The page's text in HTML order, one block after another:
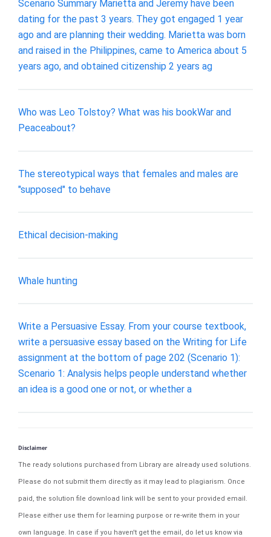
Scenario Summary Marietta and Jeremy have been
dating for the past 3 years. They got engaged 1 year
ago and are planning their wedding. Marietta was born
and raised in the Philippines, came to America about 5
years ago, and obtained citizenship 2 years ag
Who was Leo Tolstoy? What was his bookWar and
Peaceabout?
The stereotypical ways that females and males are
"supposed" to behave
Ethical decision-making
Whale hunting
Write a Persuasive Essay. From your course textbook,
write a persuasive essay based on the Writing for Life
assignment at the bottom of page 202 (Scenario 1):
Scenario 1: Analysis helps people understand whether
an idea is a good one or not, or whether a
Disclaimer
The ready solutions purchased from Library are already used solutions.
Please do not submit them directly as it may lead to plagiarism. Once
paid, the solution file download link will be sent to your provided email.
Please either use them for learning purpose or re-write them in your
own language. In case if you haven't get the email, do let us know via